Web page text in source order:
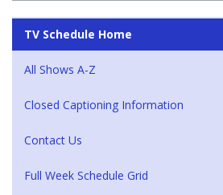
TV Schedule Home
All Shows A-Z
Closed Captioning Information
Contact Us
Full Week Schedule Grid